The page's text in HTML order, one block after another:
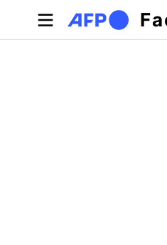
Skip to main content
Primary tabs